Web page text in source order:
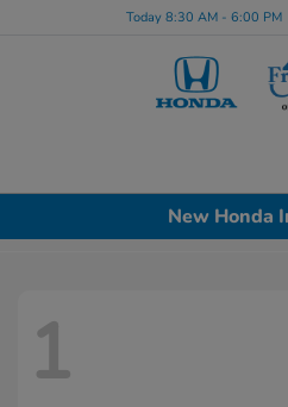
Today 8:30 AM - 6:00 PM
New Honda
1